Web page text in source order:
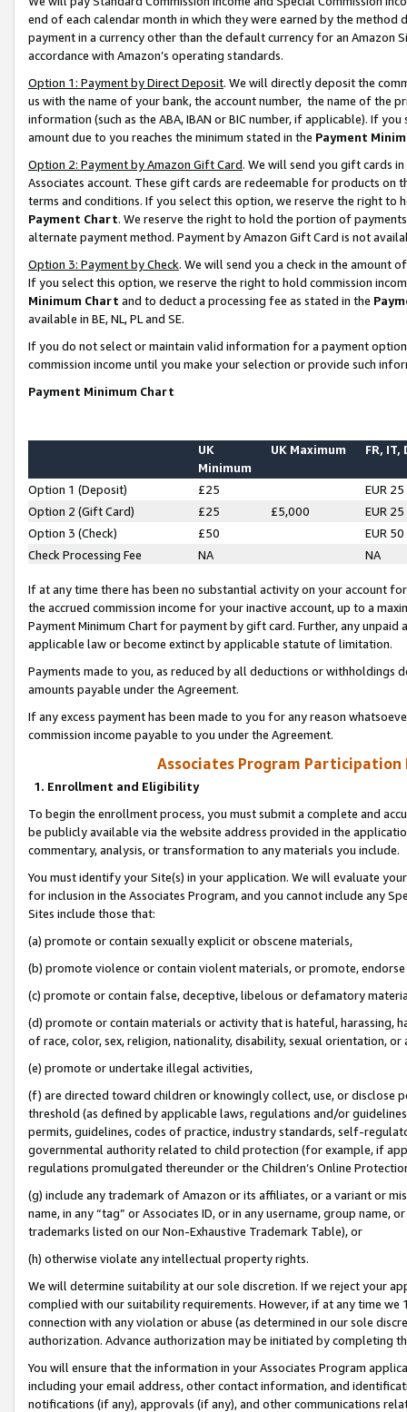
end of each calendar month in which they were earned by the
payment in a currency other than the default currency for an Amazon
accordance with Amazon’s operating standards.
Option 1: Payment by Direct Deposit. We will directly deposit the
us with the name of your bank, the account number, the name of the
information (such as the ABA, IBAN or BIC number, if applicable). If
amount due to you reaches the minimum stated in the Payment
Option 2: Payment by Amazon Gift Card. We will send you gift cards
Associates account. These gift cards are redeemable for products on
terms and conditions. If you select this option, we reserve the right to
Payment Chart. We reserve the right to hold the portion of
alternate payment method. Payment by Amazon Gift Card is not
Option 3: Payment by Check. We will send you a check in the amount
If you select this option, we reserve the right to hold commission
Minimum Chart and to deduct a processing fee as stated in the
available in BE, NL, PL and SE.
If you do not select or maintain valid information for a payment
commission income until you make your selection or provide such
Payment Minimum Chart
UK
Minimum
UK Maximum FR, IT,
Option 1 (Deposit) £25
EUR 25
Option 2 (Gift Card)
£25 £5,000
EUR 25
Option 3 (Check)
£50
EUR 50
Check Processing Fee
NA NA
If at any time there has been no substantial activity on your account
the accrued commission income for your inactive account, up to a
Payment Minimum Chart for payment by gift card. Further, any
applicable law or become extinct by applicable statute of limitation.
Payments made to you, as reduced by all deductions or
amounts payable under the Agreement.
If any excess payment has been made to you for any reason
commission income payable to you under the Agreement.
Associates Program Participation
1. Enrollment and Eligibility
To begin the enrollment process, you must submit a complete and
be publicly available via the website address provided in the
commentary, analysis, or transformation to any materials you include.
You must identify your Site(s) in your application. We will evaluate
for inclusion in the Associates Program, and you cannot include any
Sites include those that:
(a) promote or contain sexually explicit or obscene materials,
(b) promote violence or contain violent materials, or promote,
(c) promote or contain false, deceptive, libelous or defamatory
(d) promote or contain materials or activity that is hateful, harassing,
of race, color, sex, religion, nationality, disability, sexual orientation, or
(e) promote or undertake illegal activities,
(f) are directed toward children or knowingly collect, use, or
threshold (as defined by applicable laws, regulations and/or
permits, guidelines, codes of practice, industry standards, self-
governmental authority related to child protection (for example, if
regulations promulgated thereunder or the Children’s Online
(g) include any trademark of Amazon or its affiliates, or a variant or
name, in any “tag” or Associates ID, or in any username, group
trademarks listed on our Non-Exhaustive Trademark Table), or
(h) otherwise violate any intellectual property rights.
We will determine suitability at our sole discretion. If we reject your
complied with our suitability requirements. However, if at any time
connection with any violation or abuse (as determined in our sole
authorization. Advance authorization may be initiated by completing
You will ensure that the information in your Associates Program
including your email address, other contact information, and
notifications (if any), approvals (if any), and other communications